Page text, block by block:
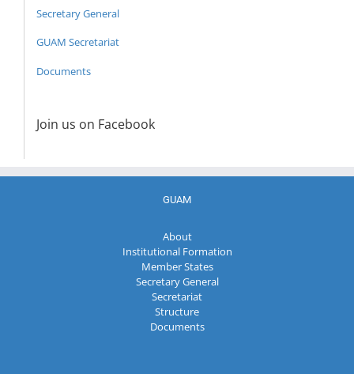
Secretary General
GUAM Secretariat
Documents
Join us on Facebook
GUAM
About
Institutional Formation
Member States
Secretary General
Secretariat
Structure
Documents